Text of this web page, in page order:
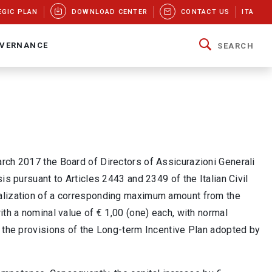
PLAN DOWNLOAD CENTER CONTACT US ITA
SEARCH
2017 the Board of Directors of Assicurazioni Generali
pursuant to Articles 2443 and 2349 of the Italian Civil
of a corresponding maximum amount from the
a nominal value of € 1,00 (one) each, with normal
provisions of the Long-term Incentive Plan adopted by